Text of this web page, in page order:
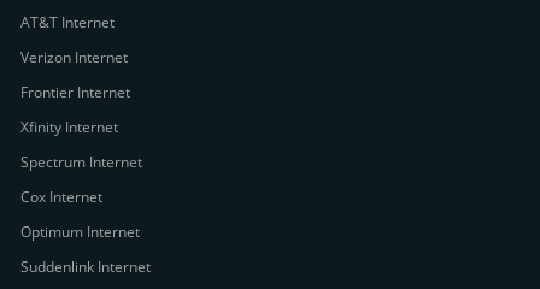
AT&T Internet
Verizon Internet
Frontier Internet
Xfinity Internet
Spectrum Internet
Cox Internet
Optimum Internet
Suddenlink Internet